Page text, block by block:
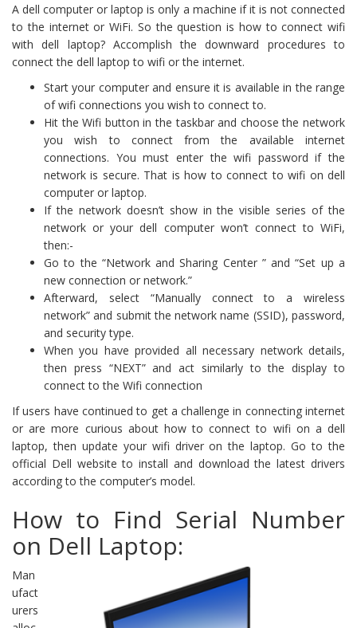
A dell computer or laptop is only a machine if it is not connected
to the internet or WiFi. So the question is how to connect wifi
with dell laptop? Accomplish the downward procedures to
connect the dell laptop to wifi or the internet.
Start your computer and ensure it is available in the range
of wifi connections you wish to connect to.
Hit the Wifi button in the taskbar and choose the network
you wish to connect from the available internet
connections. You must enter the wifi password if the
network is secure. That is how to connect to wifi on dell
computer or laptop.
If the network doesn’t show in the visible series of the
network or your dell computer won’t connect to WiFi,
then:-
Go to the “Network and Sharing Center ” and “Set up a
new connection or network.”
Afterward, select “Manually connect to a wireless
network” and submit the network name (SSID), password,
and security type.
When you have provided all necessary network details,
then press “NEXT” and act similarly to the display to
connect to the Wifi connection
If users have continued to get a challenge in connecting internet
or are more curious about how to connect to wifi on a dell
laptop, then update your wifi driver on the laptop. Go to the
official Dell website to install and download the latest drivers
according to the computer’s model.
How to Find Serial Number
on Dell Laptop:
Man
ufact
urers